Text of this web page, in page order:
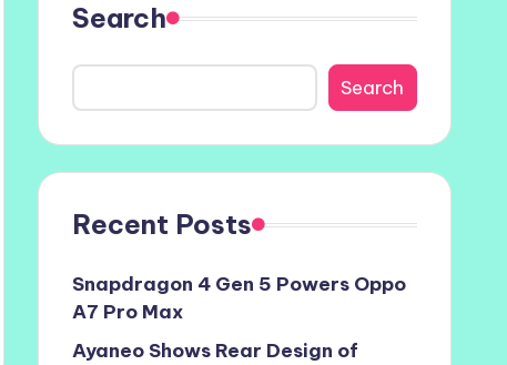
Search
Search
Recent Posts
Snapdragon 4 Gen 5 Powers Oppo
A7 Pro Max
Ayaneo Shows Rear Design of